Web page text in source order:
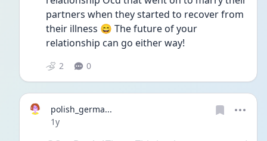
partners when they started to recover from
their illness 😄 The future of your
relationship can go either way!
2 0
polish_germa...
Date posted
1y